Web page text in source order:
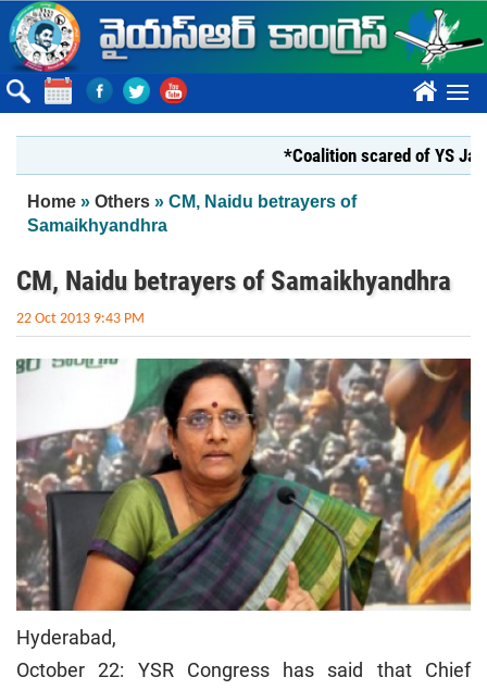
Skip to main content
????
*Coalition scared of YS Jagan*
You are here
Home » Others » CM, Naidu betrayers of
Samaikhyandhra
CM, Naidu betrayers of Samaikhyandhra
22 Oct 2013 9:43 PM
Hyderabad,
October 22: YSR Congress has said that Chief